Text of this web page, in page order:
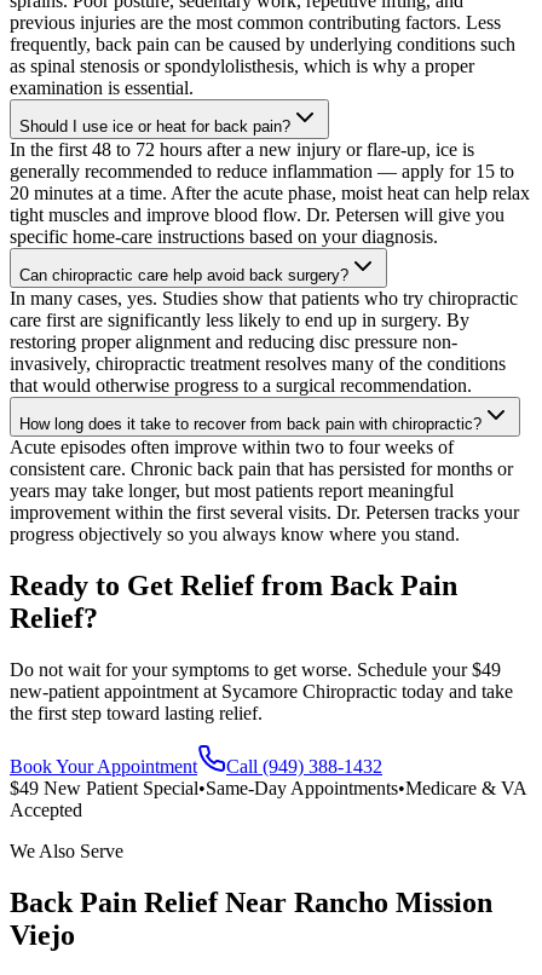
previous injuries are the most common contributing factors. Less
frequently, back pain can be caused by underlying conditions such
as spinal stenosis or spondylolisthesis, which is why a proper
examination is essential.
Should I use ice or heat for back pain?
In the first 48 to 72 hours after a new injury or flare-up, ice is
generally recommended to reduce inflammation — apply for 15 to
20 minutes at a time. After the acute phase, moist heat can help relax
tight muscles and improve blood flow. Dr. Petersen will give you
specific home-care instructions based on your diagnosis.
Can chiropractic care help avoid back surgery?
In many cases, yes. Studies show that patients who try chiropractic
care first are significantly less likely to end up in surgery. By
restoring proper alignment and reducing disc pressure non-
invasively, chiropractic treatment resolves many of the conditions
that would otherwise progress to a surgical recommendation.
How long does it take to recover from back pain with chiropractic?
Acute episodes often improve within two to four weeks of
consistent care. Chronic back pain that has persisted for months or
years may take longer, but most patients report meaningful
improvement within the first several visits. Dr. Petersen tracks your
progress objectively so you always know where you stand.
Ready to Get Relief from Back Pain
Relief?
Do not wait for your symptoms to get worse. Schedule your $49
new-patient appointment at Sycamore Chiropractic today and take
the first step toward lasting relief.
Book Your Appointment
Call (949) 388-1432
$49 New Patient Special•Same-Day Appointments•Medicare & VA
Accepted
We Also Serve
Back Pain ReliefNear Rancho Mission
Viejo